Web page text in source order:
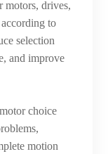
motors, drives,
to
selection
and improve
choice
motion